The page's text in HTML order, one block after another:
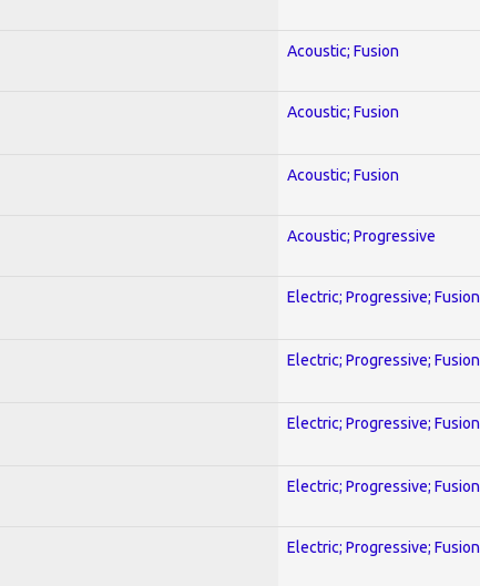
Acoustic; Fusion
Acoustic; Fusion
Acoustic; Fusion
Acoustic; Progressive
Electric; Progressive; Fusion
Electric; Progressive; Fusion
Electric; Progressive; Fusion
Electric; Progressive; Fusion
Electric; Progressive; Fusion